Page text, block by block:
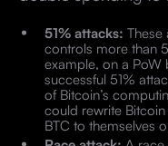
51% attacks: These
controls more than
example, on a PoW
successful 51%
of Bitcoin’s
could rewrite
BTC to themselves